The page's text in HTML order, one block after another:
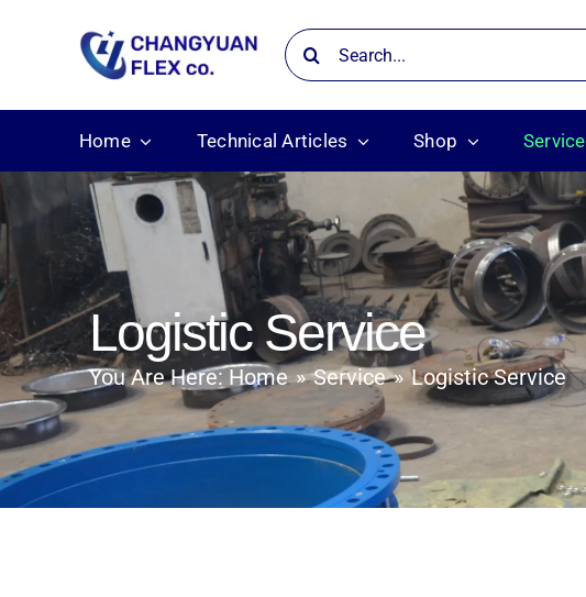
Search
for:
Home Technical Articles Shop Service
Logistic Service
You Are Here: Home Service Logistic Service